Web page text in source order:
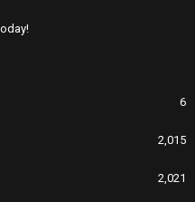
6
2,015
2,021